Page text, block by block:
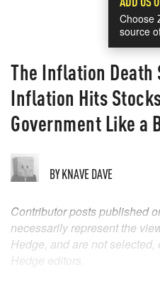
Choose
source
The Inflation Death
Inflation Hits
Government Like a
BYKNAVE DAVE
Contributor posts published
necessarily represent the
Hedge, and are not
Hedge editors.